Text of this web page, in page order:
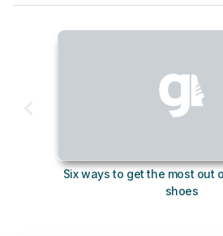
Six ways to get the most out
shoes